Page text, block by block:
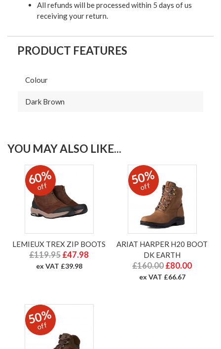
All refunds will be processed within 5 days of us
receiving your return.
PRODUCT FEATURES
Colour
Dark Brown
YOU MAY ALSO LIKE...
60%
off
LEMIEUX TREX ZIP BOOTS
£119.95 £47.98
ex VAT £39.98
50%
off
ARIAT HARPER H20 BOOT
DK EARTH
£160.00 £80.00
ex VAT £66.67
50%
off